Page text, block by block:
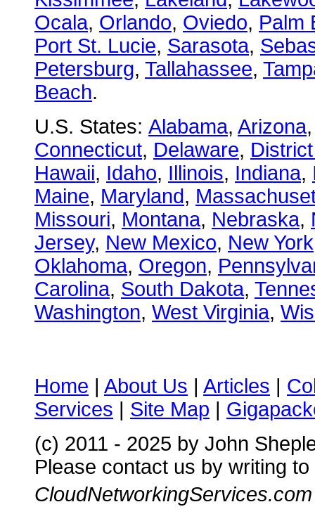
Ocala, Orlando, Oviedo, Palm
Port St. Lucie, Sarasota,
Petersburg, Tallahassee,
Beach.
U.S. States: Alabama, Arizona
Connecticut, Delaware,
Hawaii, Idaho, Illinois, Indiana,
Maine, Maryland,
Missouri, Montana, Nebraska,
Jersey, New Mexico, New York
Oklahoma, Oregon,
Carolina, South Dakota,
Washington, West Virginia,
Home | About Us | Articles |
Services | Site Map |
(c) 2011 - 2025 by John
Please contact us by writing to
CloudNetworkingServices.com